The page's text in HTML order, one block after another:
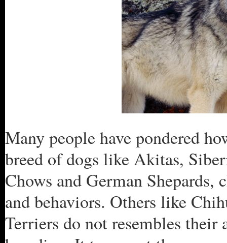
Many people have pondered
breed of dogs like Akitas,
Chows and German Shepards,
and behaviors. Others like
Terriers do not resembles their